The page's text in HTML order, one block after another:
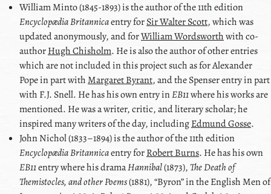
William Minto(1845-1893) is the author of the 11th edition
Encyclopædia Britannicaentry forSir Walter Scott, which was
updated anonymously, and forWilliam Wordsworthwith co-
authorHugh Chisholm. He is also the author of other entries
which are not included in this project such as forAlexander
Popein part withMargaret Byrant, and theSpenserentry in part
with F.J. Snell. He has his own entry inEB11where his works are
mentioned. He was a writer, critic, and literary scholar; he
inspired many writers of the day, includingEdmund Gosse.
John Nichol(1833–1894) is the author of the 11th edition
Encyclopædia Britannicaentry forRobert Burns. He has his own
EB11entry where his dramaHannibal(1873),The Death of
Themistocles, and other Poems(1881), Byron in the English Men of